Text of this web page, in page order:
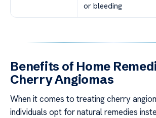
or bleeding
Benefits of Home
Cherry Angiomas
When it comes to treating cherry
individuals opt for natural remedies